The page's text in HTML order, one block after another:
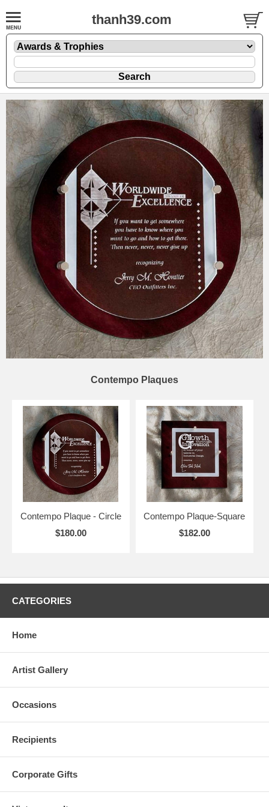
thanh39.com
Contempo Plaques
Contempo Plaque - Circle
$180.00
Contempo Plaque-Square
$182.00
CATEGORIES
Home
Artist Gallery
Occasions
Recipients
Corporate Gifts